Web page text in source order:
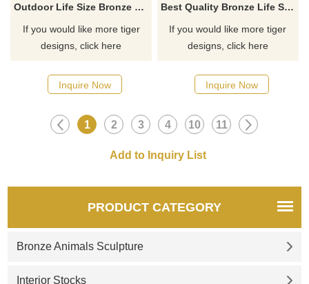
Outdoor Life Size Bronze Tiger Sculpture for Decoration
If you would like more tiger
designs, click here
Inquire Now
Best Quality Bronze Life Size Garden Tiger Statue
If you would like more tiger
designs, click here
Inquire Now
1 2 3 4 10 11
PRODUCT CATEGORY
Bronze Animals Sculpture
Interior Stocks